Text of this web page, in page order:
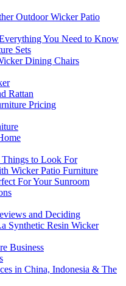
Outdoor Wicker Patio
You Need to Know
Sets
Dining Chairs
Rattan
Pricing
Things to Look For
Wicker Patio Furniture
For Your Sunroom
and Deciding
Synthetic Resin Wicker
Business
in China, Indonesia & The